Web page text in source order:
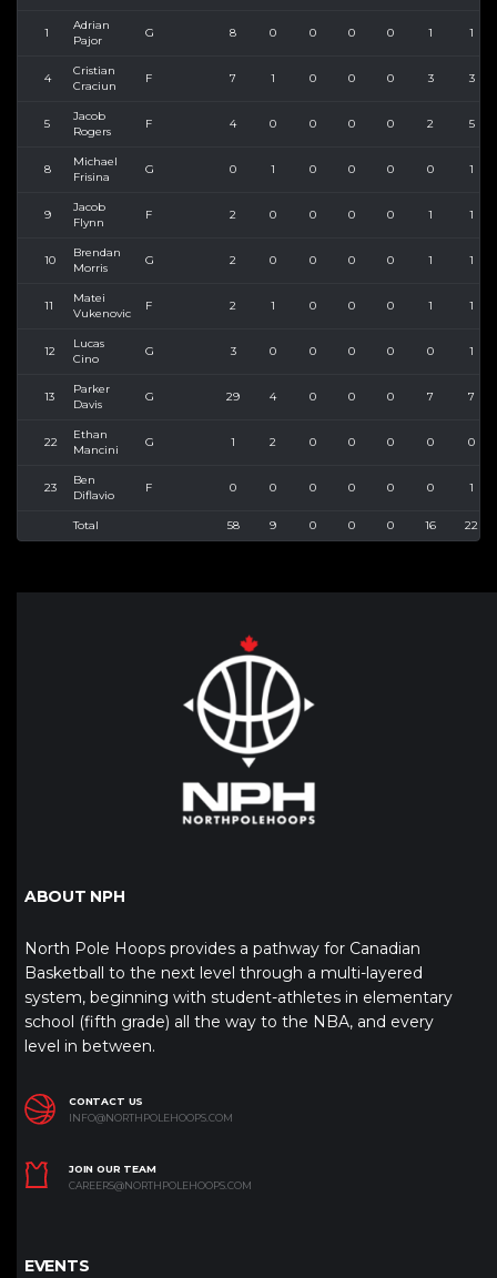
1
Adrian
Pajor
G 8 0 0 0 0 1 1
4
Cristian
Craciun
F 7 1 0 0 0 3 3
5
Jacob
Rogers
F 4 0 0 0 0 2 5
8
Michael
Frisina
G 0 1 0 0 0 0 1
9
Jacob
Flynn
F 2 0 0 0 0 1 1
10
Brendan
Morris
G 2 0 0 0 0 1 1
11
Matei
Vukenovic
F 2 1 0 0 0 1 1
12
Lucas
Cino
G 3 0 0 0 0 0 1
13
Parker
Davis
G 29 4 0 0 0 7 7
22
Ethan
Mancini
G 1 2 0 0 0 0 0
23
Ben
Diflavio
F 0 0 0 0 0 0 1
Total 58 9 0 0 0 16 22
ABOUT NPH
North Pole Hoops provides a pathway for Canadian
Basketball to the next level through a multi-layered
system, beginning with student-athletes in elementary
school (fifth grade) all the way to the NBA, and every
level in between.
CONTACT US
INFO@NORTHPOLEHOOPS.COM
JOIN OUR TEAM
CAREERS@NORTHPOLEHOOPS.COM
EVENTS